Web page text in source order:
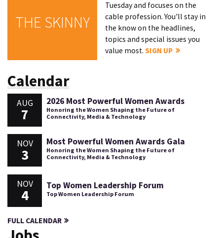
THE SKINNY
Tuesday and focuses on the
cable profession. You'll stay in
the know on the headlines,
topics and special issues you
value most.SIGN UP
Calendar
AUG
7
2026 Most Powerful Women Awards
Honoring the Women Shaping the Future of
Connectivity, Media & Technology
NOV
3
Most Powerful Women Awards Gala
Honoring the Women Shaping the Future of
Connectivity, Media & Technology
NOV
4
Top Women Leadership Forum
Top Women Leadership Forum
FULL CALENDAR